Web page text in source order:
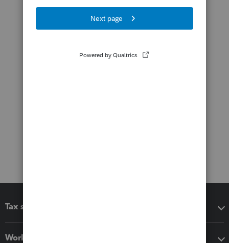
Tax software
Workflow add-ons